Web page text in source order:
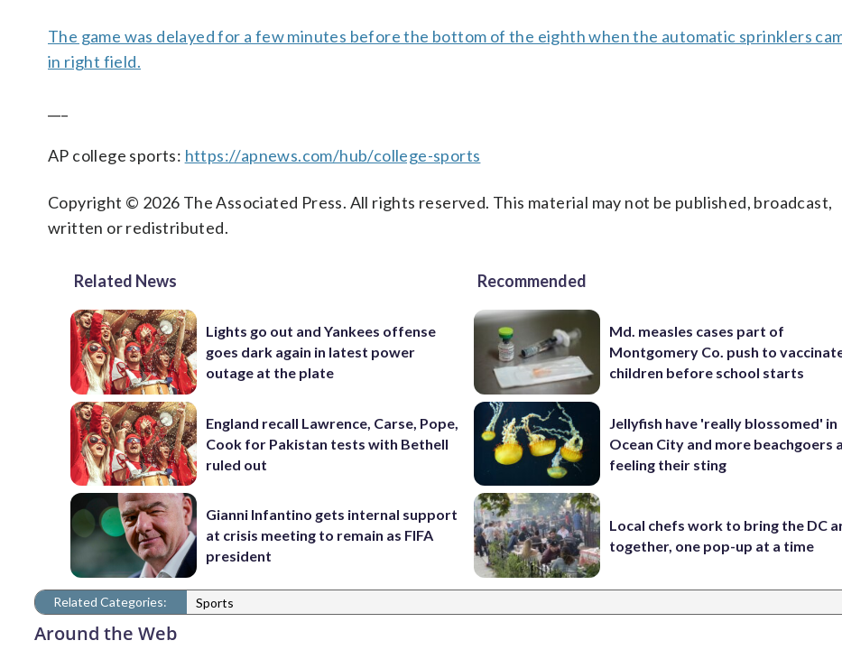
The game was delayed for a few minutes before the bottom of the eighth when the automatic sprinklers
in right field.
AP college sports: https://apnews.com/hub/college-sports
Copyright © 2026 The Associated Press. All rights reserved. This material may not be published, broadcast,
written or redistributed.
Related News
Lights go out and Yankees offense
goes dark again in latest power
outage at the plate
England recall Lawrence, Carse, Pope,
Cook for Pakistan tests with Bethell
ruled out
Gianni Infantino gets internal support
at crisis meeting to remain as FIFA
president
Recommended
Md. measles cases part of
Montgomery Co. push to
children before school starts
Jellyfish have 'really blossomed' in
Ocean City and more beachgoers
feeling their sting
Local chefs work to bring the DC
together, one pop-up at a time
Related Categories: Sports
Around the Web